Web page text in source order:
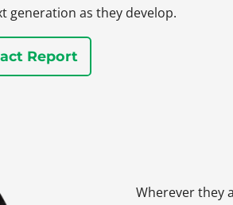
generation as they develop.
Report
Wherever they